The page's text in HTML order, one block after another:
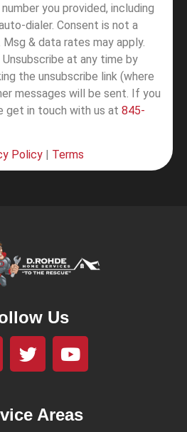
you provided, including
dialer. Consent is not a
& data rates may apply.
at any time by
the unsubscribe link (where
messages will be sent. If you
get in touch with us at 845-
Policy Terms
Us
Areas